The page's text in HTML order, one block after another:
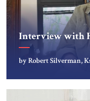
Interview with
by Robert Silverman,